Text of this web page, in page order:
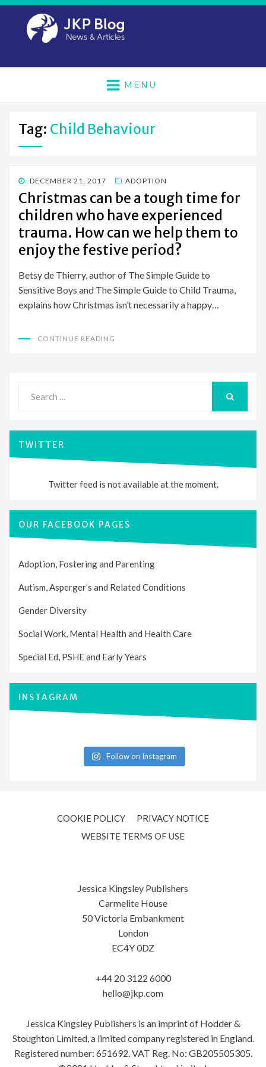
MENU
Tag: Child Behaviour
POSTED
ON
DECEMBER 21, 2017 ADOPTION
Christmas can be a tough time for
children who have experienced
trauma. How can we help them to
enjoy the festive period?
Betsy de Thierry, author of The Simple Guide to
Sensitive Boys and The Simple Guide to Child Trauma,
explains how Christmas isn’t necessarily a happy…
CONTINUE READING
for:
TWITTER
Twitter feed is not available at the moment.
OUR FACEBOOK PAGES
Adoption, Fostering and Parenting
Autism, Asperger’s and Related Conditions
Gender Diversity
Social Work, Mental Health and Health Care
Special Ed, PSHE and Early Years
INSTAGRAM
Follow on Instagram
COOKIE POLICY
PRIVACY NOTICE
WEBSITE TERMS OF USE
Jessica Kingsley Publishers
Carmelite House
50 Victoria Embankment
London
EC4Y 0DZ
+44 20 3122 6000
hello@jkp.com
Jessica Kingsley Publishers is an imprint of Hodder &
Stoughton Limited, a limited company registered in England.
Registered number: 651692. VAT Reg. No: GB205505305.